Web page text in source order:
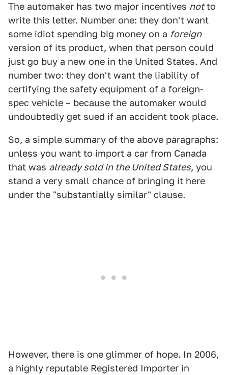
The automaker has two major incentives notto
write this letter. Number one: they don't want
some idiot spending big money on a foreign
version of its product, when that person could
just go buy a new one in the United States. And
number two: they don't want the liability of
certifying the safety equipment of a foreign-
spec vehicle – because the automaker would
undoubtedly get sued if an accident took place.
So, a simple summary of the above paragraphs:
unless you want to import a car from Canada
that was already sold in the United States, you
stand a very small chance of bringing it here
under the "substantially similar" clause.
However, there is one glimmer of hope. In 2006,
a highly reputable Registered Importer in